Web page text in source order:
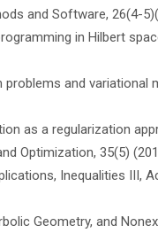
and Software, 26(4-
in Hilbert
problems and
as a regularization
Optimization, 35(5)
Inequalities III,
Geometry, and